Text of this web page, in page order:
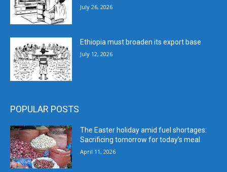
July 26, 2026
Ethiopia must broaden its export base
July 12, 2026
POPULAR POSTS
The Easter holiday amid fuel shortages:
Sacrificing tomorrow for today’s meal
April 11, 2026